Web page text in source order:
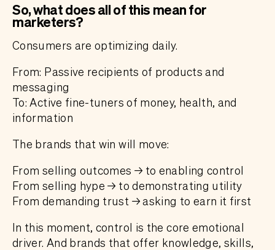
So, what does all of this mean for
marketers?
Consumers are optimizing daily.
From: Passive recipients of products and
messaging
To: Active fine-tuners of money, health, and
information
The brands that win will move:
From selling outcomes → to enabling control
From selling hype → to demonstrating utility
From demanding trust → asking to earn it first
In this moment, control is the core emotional
driver. And brands that offer knowledge, skills,